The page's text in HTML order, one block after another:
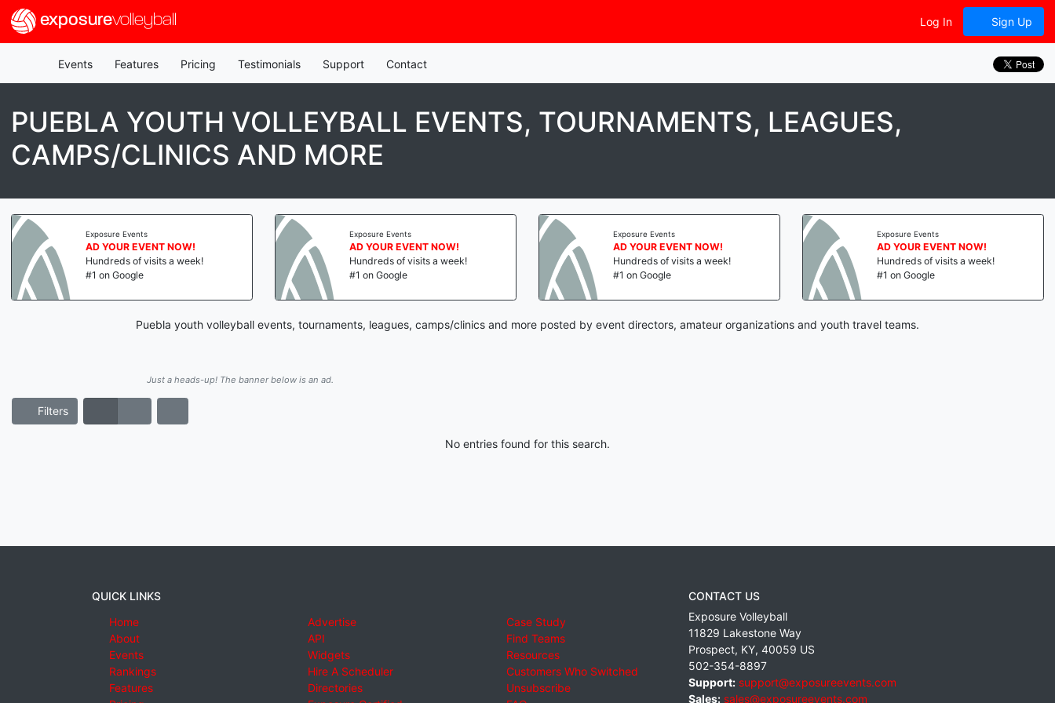
exposurevolleyball Log In Sign Up
Events Features Pricing Testimonials Support Contact
PUEBLA YOUTH VOLLEYBALL EVENTS, TOURNAMENTS, LEAGUES,
CAMPS/CLINICS AND MORE
Exposure Events
AD YOUR EVENT NOW!
Hundreds of visits a week!
#1 on Google
Exposure Events
AD YOUR EVENT NOW!
Hundreds of visits a week!
#1 on Google
Exposure Events
AD YOUR EVENT NOW!
Hundreds of visits a week!
#1 on Google
Exposure Events
AD YOUR EVENT NOW!
Hundreds of visits a week!
#1 on Google
Puebla youth volleyball events, tournaments, leagues, camps/clinics and more posted by event directors, amateur organizations and youth travel teams.
Just a heads-up! The banner below is an ad.
Filters
No entries found for this search.
QUICK LINKS
Home
About
Events
Rankings
Features
Advertise
API
Widgets
Hire A Scheduler
Directories
Case Study
Find Teams
Resources
Customers Who Switched
Unsubscribe
CONTACT US
Exposure Volleyball
11829 Lakestone Way
Prospect, KY, 40059 US
502-354-8897
Support: support@exposureevents.com
Sales: sales@exposureevents.com